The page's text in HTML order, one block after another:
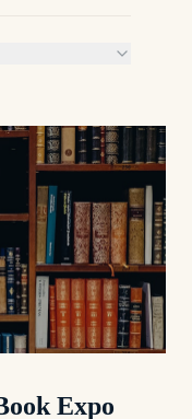
Expo